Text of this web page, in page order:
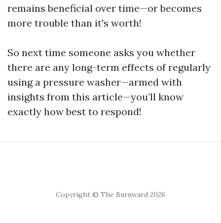
remains beneficial over time—or becomes
more trouble than it's worth!
So next time someone asks you whether
there are any long-term effects of regularly
using a pressure washer—armed with
insights from this article—you’ll know
exactly how best to respond!
Copyright © The Burnward 2026